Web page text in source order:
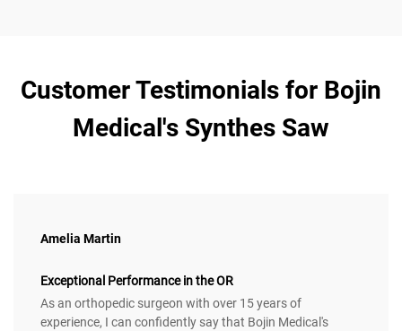
Customer Testimonials for Bojin
Medical's Synthes Saw
Amelia Martin
Exceptional Performance in the OR
As an orthopedic surgeon with over 15 years of
experience, I can confidently say that Bojin Medical's